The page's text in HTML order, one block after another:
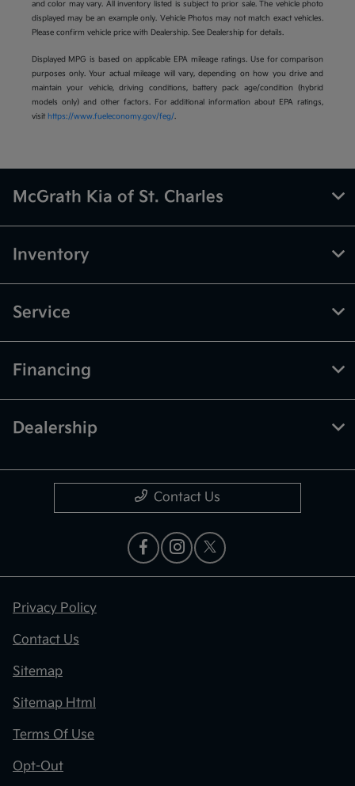
and color may vary. All inventory listed is subject to prior sale. The vehicle photo
displayed may be an example only. Vehicle Photos may not match exact vehicles.
Please confirm vehicle price with Dealership. See Dealership for details.
Displayed MPG is based on applicable EPA mileage ratings. Use for comparison
purposes only. Your actual mileage will vary, depending on how you drive and
maintain your vehicle, driving conditions, battery pack age/condition (hybrid
models only) and other factors. For additional information about EPA ratings,
visit https://www.fueleconomy.gov/feg/.
McGrath Kia of St. Charles
Inventory
Service
Financing
Dealership
Contact Us
Privacy Policy
Contact Us
Sitemap
Sitemap Html
Terms Of Use
Opt-Out